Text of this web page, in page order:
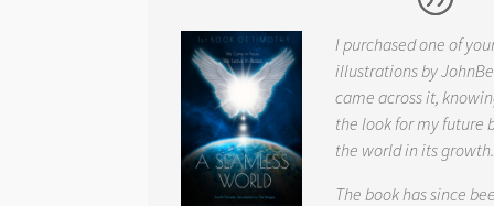
I purchased one of
illustrations by
came across it,
the look for my future
the world in its growth.
The book has since